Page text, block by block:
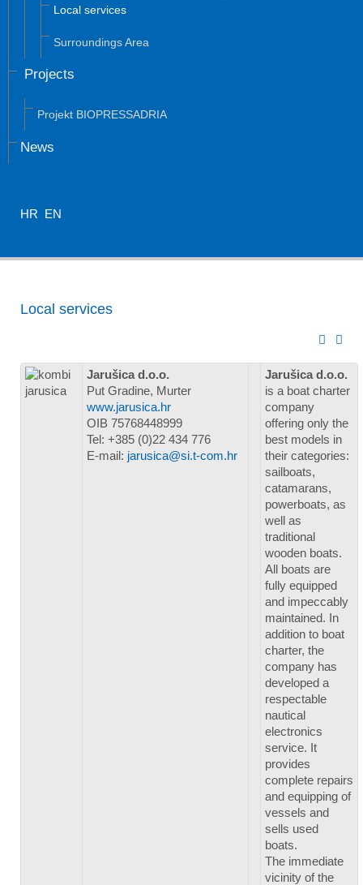
Local services
Surroundings Area
Projects
Projekt BIOPRESSADRIA
News
HR EN
Local services
Jarušica d.o.o.
Put Gradine, Murter
www.jarusica.hr
OIB 75768448999
Tel: +385 (0)22 434 776
E-mail: jarusica@si.t-com.hr
Jarušica d.o.o.
is a boat charter
company
offering only the
best models in
their categories:
sailboats,
catamarans,
powerboats, as
well as
traditional
wooden boats.
All boats are
fully equipped
and impeccably
maintained. In
addition to boat
charter, the
company has
developed a
respectable
nautical
electronics
service. It
provides
complete repairs
and equipping of
vessels and
sells used
boats.
The immediate
vicinity of the